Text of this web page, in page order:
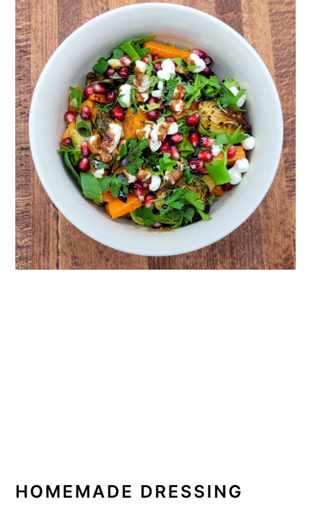
HOMEMADE DRESSING